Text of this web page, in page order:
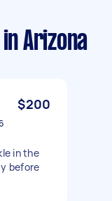
in Arizona
$200
in the
before